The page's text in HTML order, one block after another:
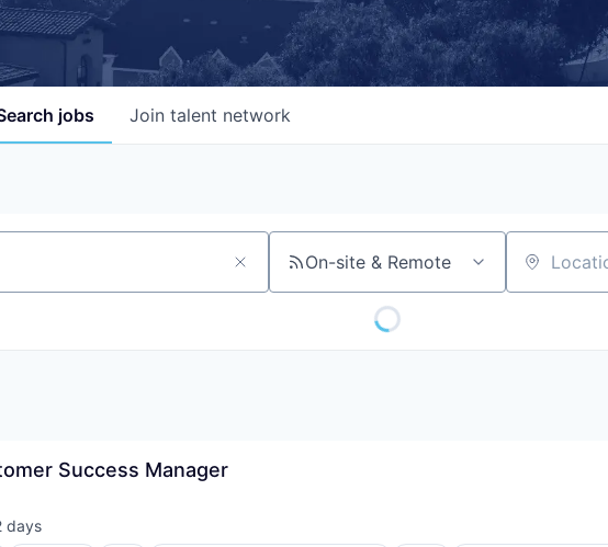
jobs Join talent network
On-site & Remote Location
Success Manager
days